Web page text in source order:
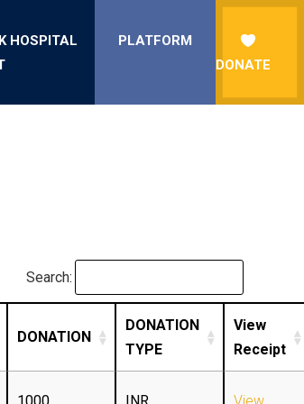
HOSPITAL
PLATFORM
DONATE
Search:
DONATION
DONATION
TYPE
View
Receipt